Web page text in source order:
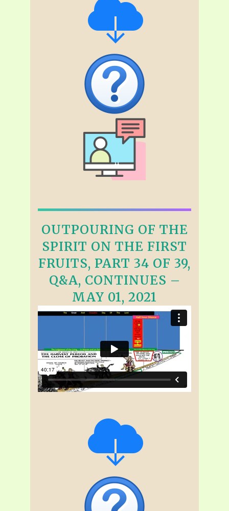
OUTPOURING OF THE
SPIRIT ON THE FIRST
FRUITS, PART 34 OF 39,
Q&A, CONTINUES –
MAY 01, 2021